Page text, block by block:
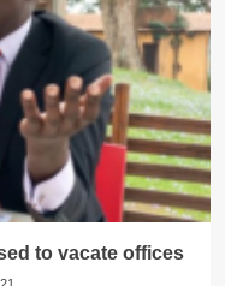
to vacate offices